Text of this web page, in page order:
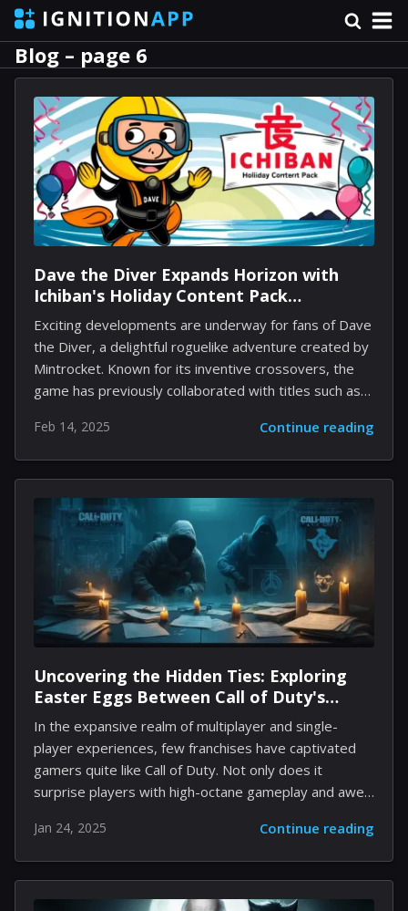
Blog – page 6
Dave the Diver Expands Horizon with
Ichiban's Holiday Content Pack
Crossover
Exciting developments are underway for fans of Dave
the Diver, a delightful roguelike adventure created by
Mintrocket. Known for its inventive crossovers, the
game has previously collaborated with titles such as
a recent State of Play presentation, Sony revealed
that the next crossover will tie in with the highly
anticipated Like a Dragon: Pirate Yakuza, which is set
to feature a demo on February 13. The new content,
titled Dave the Diver - Ichiban's Holiday Content Pack,
is expected to roll out in April and will introduce a fun
new gameplay element. Players...
Feb 14, 2025 Continue reading
Uncovering the Hidden Ties: Exploring
Easter Eggs Between Call of Duty's
Modern Warfare and Black Ops
Franchises
In the expansive realm of multiplayer and single-
player experiences, few franchises have captivated
gamers quite like Call of Duty. Not only does it
surprise players with high-octane gameplay and awe-
connections between its various installments. This is
particularly evident in Modern Warfare and Black Ops,
two beloved series that have enriched the gaming
landscape. Hidden within the wealth of missions,
Jan 24, 2025 Continue reading